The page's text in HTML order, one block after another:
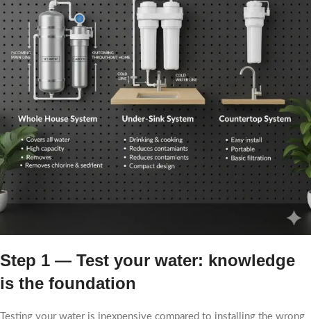
Step 1 — Test your water: knowledge
is the foundation
Testing your water is inexpensive compared to installing the wrong